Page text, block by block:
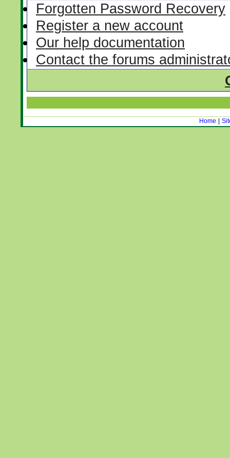
Forgotten Password Recovery
Register a new account
Our help documentation
Contact the forums
Home